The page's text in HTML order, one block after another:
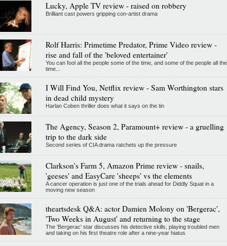
Lucky, Apple TV review - raised on robbery
Brilliant cast powers gripping con-artist drama
Rolf Harris: Primetime Predator, Prime Video review -
rise and fall of the 'beloved entertainer'
You can fool all the people some of the time, and some of the people all the
time...
I Will Find You, Netflix review - Sam Worthington stars
in dead child mystery
Harlan Coben thriller does what it says on the tin
The Agency, Season 2, Paramount+ review - a gruelling
trip to the dark side
Second series of CIA drama ratchets up the pressure
Clarkson's Farm 5, Amazon Prime review - snails,
'geeses' and EasyCare 'sheeps' vs the elements
A cancer operation is just one of the trials ahead for Diddly Squat in a
moving new season
theartsdesk Q&A: actor Damien Molony on 'Bergerac',
'Two Weeks in August' and returning to the stage
The 'Bergerac' star discusses his detective skills, playing troubled men
and taking on his first theatre role after a nine-year hiatus